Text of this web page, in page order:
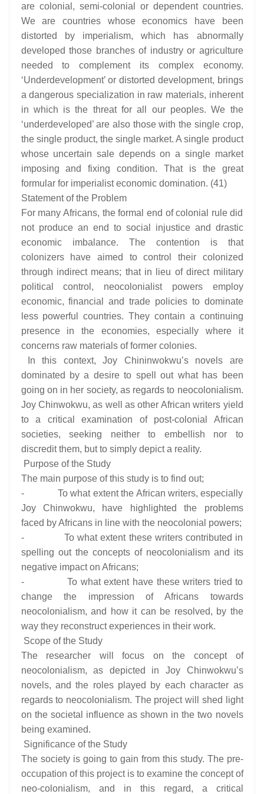
are colonial, semi-colonial or dependent countries.
We are countries whose economics have been
distorted by imperialism, which has abnormally
developed those branches of industry or agriculture
needed to complement its complex economy.
‘Underdevelopment’ or distorted development, brings
a dangerous specialization in raw materials, inherent
in which is the threat for all our peoples. We the
‘underdeveloped’ are also those with the single crop,
the single product, the single market. A single product
whose uncertain sale depends on a single market
imposing and fixing condition. That is the great
formular for imperialist economic domination. (41)
Statement of the Problem
For many Africans, the formal end of colonial rule did
not produce an end to social injustice and drastic
economic imbalance. The contention is that
colonizers have aimed to control their colonized
through indirect means; that in lieu of direct military
political control, neocolonialist powers employ
economic, financial and trade policies to dominate
less powerful countries. They contain a continuing
presence in the economies, especially where it
concerns raw materials of former colonies.
In this context, Joy Chininwokwu’s novels are
dominated by a desire to spell out what has been
going on in her society, as regards to neocolonialism.
Joy Chinwokwu, as well as other African writers yield
to a critical examination of post-colonial African
societies, seeking neither to embellish nor to
discredit them, but to simply depict a reality.
Purpose of the Study
The main purpose of this study is to find out;
- To what extent the African writers, especially
Joy Chinwokwu, have highlighted the problems
faced by Africans in line with the neocolonial powers;
- To what extent these writers contributed in
spelling out the concepts of neocolonialism and its
negative impact on Africans;
- To what extent have these writers tried to
change the impression of Africans towards
neocolonialism, and how it can be resolved, by the
way they reconstruct experiences in their work.
Scope of the Study
The researcher will focus on the concept of
neocolonialism, as depicted in Joy Chinwokwu’s
novels, and the roles played by each character as
regards to neocolonialism. The project will shed light
on the societal influence as shown in the two novels
being examined.
Significance of the Study
The society is going to gain from this study. The pre-
occupation of this project is to examine the concept of
neo-colonialism, and in this regard, a critical